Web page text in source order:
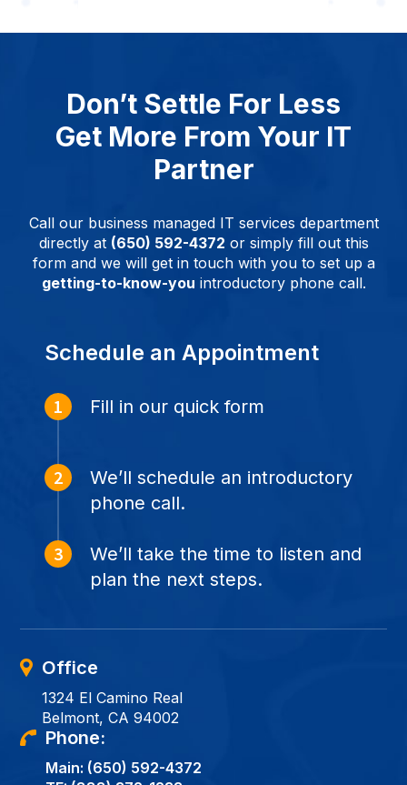
Don’t Settle For Less
Get More From Your IT
Partner
Call our business managed IT services department
directly at (650) 592-4372 or simply fill out this
form and we will get in touch with you to set up a
getting-to-know-you introductory phone call.
Schedule an Appointment
Fill in our quick form
We’ll schedule an introductory
phone call.
We’ll take the time to listen and
plan the next steps.
Office
1324 El Camino Real
Belmont, CA 94002
Phone:
Main: (650) 592-4372